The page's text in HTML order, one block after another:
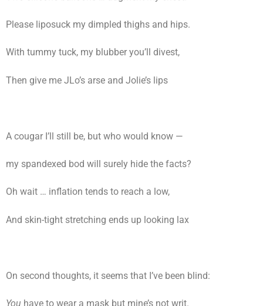
Please liposuck my dimpled thighs and hips.
With tummy tuck, my blubber you’ll divest,
Then give me JLo’s arse and Jolie’s lips
A cougar I’ll still be, but who would know —
my spandexed bod will surely hide the facts?
Oh wait … inflation tends to reach a low,
And skin-tight stretching ends up looking lax
On second thoughts, it seems that I’ve been blind:
You have to wear a mask but mine’s not writ.